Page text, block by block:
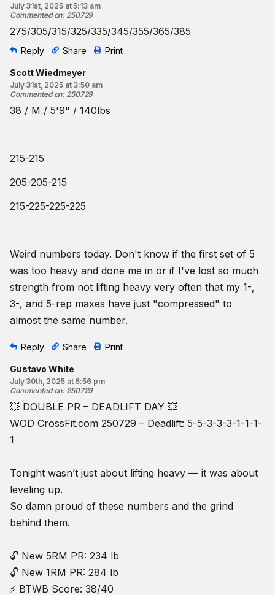
July 31st, 2025 at 5:13 am
Commented on: 250729
275/305/315/325/335/345/355/365/385
Reply Share Print
Scott Wiedmeyer
July 31st, 2025 at 3:50 am
Commented on: 250729
38 / M / 5'9" / 140lbs
215-215
205-205-215
215-225-225-225
Weird numbers today. Don't know if the first set of 5
was too heavy and done me in or if I've lost so much
strength from not lifting heavy very often that my 1-,
3-, and 5-rep maxes have just "compressed" to
almost the same number.
Reply Share Print
Gustavo White
July 30th, 2025 at 6:56 pm
Commented on: 250729
💥 DOUBLE PR – DEADLIFT DAY 💥
WOD CrossFit.com 250729 – Deadlift: 5-5-3-3-3-1-1-1-
1
Tonight wasn’t just about lifting heavy — it was about
leveling up.
So damn proud of these numbers and the grind
behind them.
🔓 New 5RM PR: 234 lb
🔓 New 1RM PR: 284 lb
⚡ BTWB Score: 38/40